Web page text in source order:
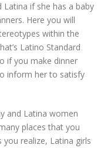
if she has a baby
Here you will
within the
Latino Standard
if you make dinner
inform her to satisfy
and Latina women
places that you
you realize, Latina girls